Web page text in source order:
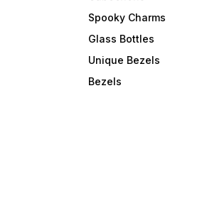
Spooky Charms
Glass Bottles
Unique Bezels
Bezels